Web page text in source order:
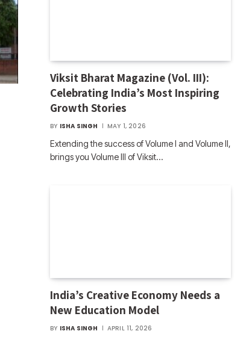
Viksit Bharat Magazine (Vol. III):
Celebrating India’s Most Inspiring
Growth Stories
BY ISHA SINGH MAY 1, 2026
Extending the success of Volume I and Volume II,
brings you Volume III of Viksit…
India’s Creative Economy Needs a
New Education Model
BY ISHA SINGH APRIL 11, 2026